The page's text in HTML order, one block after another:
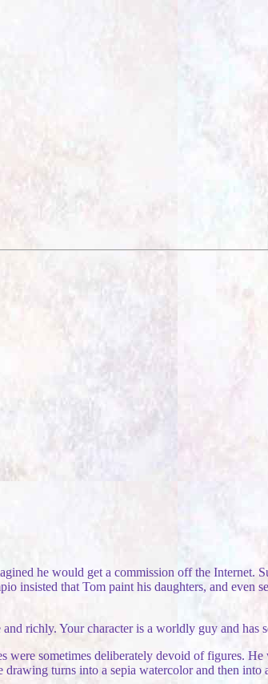
he would get a commission off the Internet.
insisted that Tom paint his daughters, and even
richly. Your character is a worldly guy and has
sometimes deliberately devoid of figures.
turns into a sepia watercolor and then into